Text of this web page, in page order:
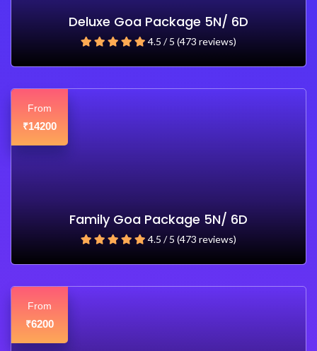
Deluxe Goa Package 5N/ 6D
4.5 / 5 (473 reviews)
From
₹14200
Family Goa Package 5N/ 6D
4.5 / 5 (473 reviews)
From
₹6200